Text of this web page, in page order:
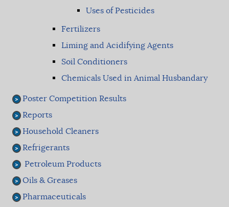
Uses of Pesticides
Fertilizers
Liming and Acidifying Agents
Soil Conditioners
Chemicals Used in Animal Husbandary
Poster Competition Results
Reports
Household Cleaners
Refrigerants
Petroleum Products
Oils & Greases
Pharmaceuticals